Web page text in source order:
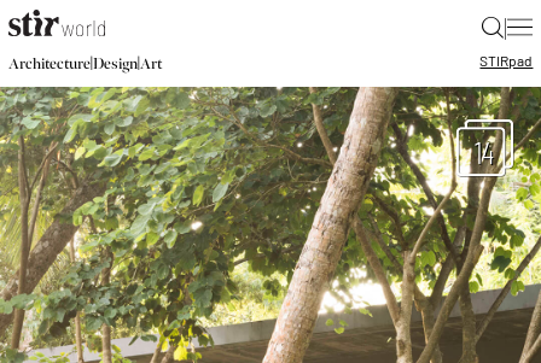
|
Architecture|Design|Art STIRpad
14